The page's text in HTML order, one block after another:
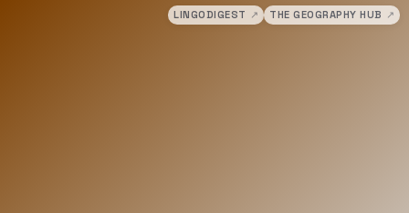
LINGODIGEST ↗ THE GEOGRAPHY HUB ↗